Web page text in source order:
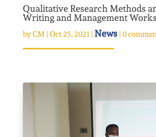
Qualitative Research Methods
Writing and Management
byCM| Oct 25, 2021| News| 0